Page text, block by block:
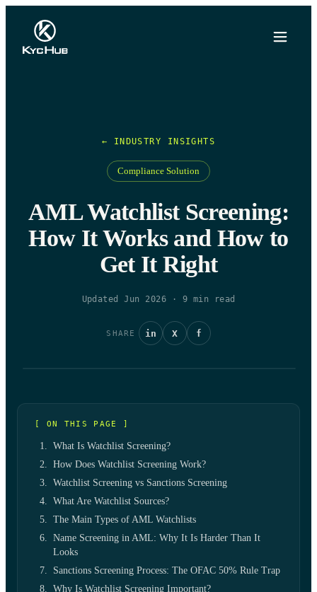
← INDUSTRY INSIGHTS
Compliance Solution
AML Watchlist Screening:
How It Works and How to
Get It Right
Updated Jun 2026 · 9 min read
SHARE in X f
[ ON THIS PAGE ]
What Is Watchlist Screening?
How Does Watchlist Screening Work?
Watchlist Screening vs Sanctions Screening
What Are Watchlist Sources?
The Main Types of AML Watchlists
Name Screening in AML: Why It Is Harder Than It
Looks
Sanctions Screening Process: The OFAC 50% Rule Trap
Why Is Watchlist Screening Important?